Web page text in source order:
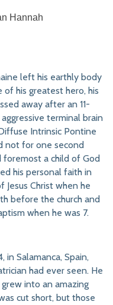
left his earthly body
his greatest hero, his
away after an 11-
terminal brain
Intrinsic Pontine
not for one second
a child of God
his personal faith in
Jesus Christ when he
before the church and
when he was 7.
in Salamanca, Spain,
had ever seen. He
into an amazing
cut short, but those